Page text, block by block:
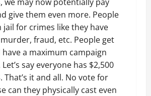
give them even more. People
for crimes like they have
fraud, etc. People get
a maximum campaign
say everyone has $2,500
That’s it and all. No vote for
can they physically cast even